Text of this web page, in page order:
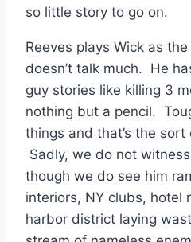
so little story to go on.
Reeves plays Wick as
doesn’t talk much. He
guy stories like killing 3
nothing but a pencil.
things and that’s the
Sadly, we do not
though we do see him
interiors, NY clubs, hotel
harbor district laying